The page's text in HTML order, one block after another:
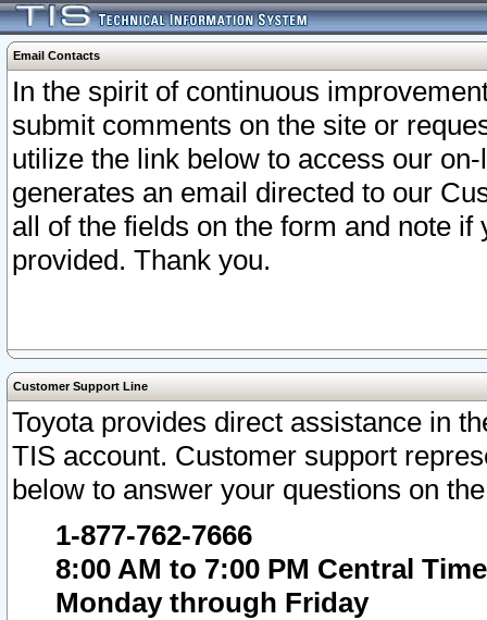
Email Contacts
In the spirit of continuous
submit comments on the site or
utilize the link below to access our
generates an email directed to our
all of the fields on the form and note
provided. Thank you.
Customer Support Line
Toyota provides direct assistance in
TIS account. Customer support
below to answer your questions on
1-877-762-7666
8:00 AM to 7:00 PM Central Time
Monday through Friday